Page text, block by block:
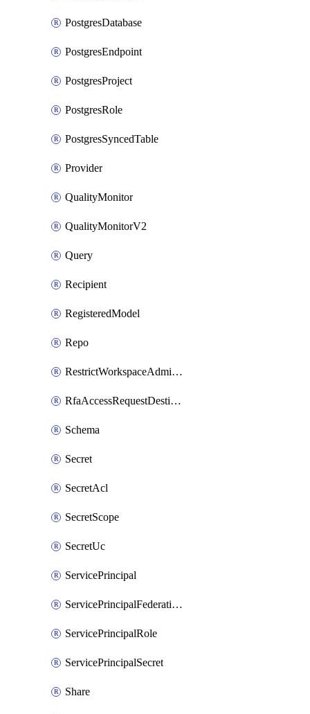
PostgresDatabase
PostgresEndpoint
PostgresProject
PostgresRole
PostgresSyncedTable
Provider
QualityMonitor
QualityMonitorV2
Query
Recipient
RegisteredModel
Repo
RestrictWorkspaceAdminsSetting
RfaAccessRequestDestinations
Schema
Secret
SecretAcl
SecretScope
SecretUc
ServicePrincipal
ServicePrincipalFederationPolicy
ServicePrincipalRole
ServicePrincipalSecret
Share